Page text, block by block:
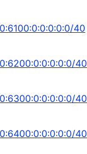
40
40
40
40